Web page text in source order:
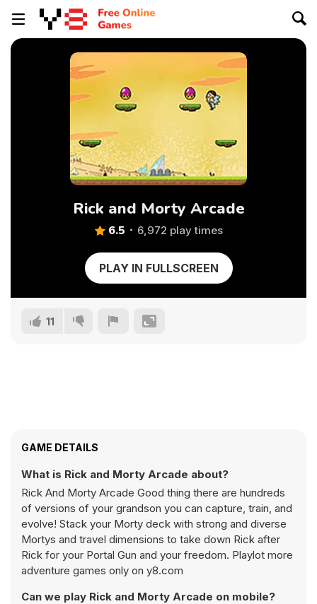
Rick and Morty Arcade
6.5 6,972 play times
PLAY IN FULLSCREEN
11
GAME DETAILS
What is Rick and Morty Arcade about?
Rick And Morty Arcade Good thing there are hundreds
of versions of your grandson you can capture, train, and
evolve! Stack your Morty deck with strong and diverse
Mortys and travel dimensions to take down Rick after
Rick for your Portal Gun and your freedom. Playlot more
adventure games only on y8.com
Can we play Rick and Morty Arcade on mobile?